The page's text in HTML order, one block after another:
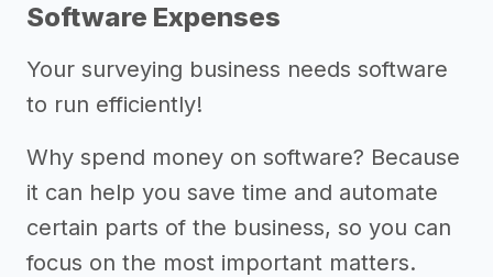
Software Expenses
Your surveying business needs software
to run efficiently!
Why spend money on software? Because
it can help you save time and automate
certain parts of the business, so you can
focus on the most important matters.